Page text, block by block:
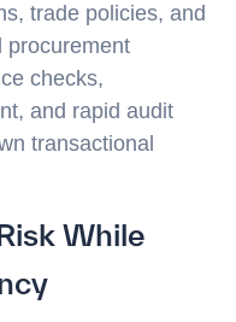
trade policies, and
procurement
checks,
and rapid audit
transactional
While